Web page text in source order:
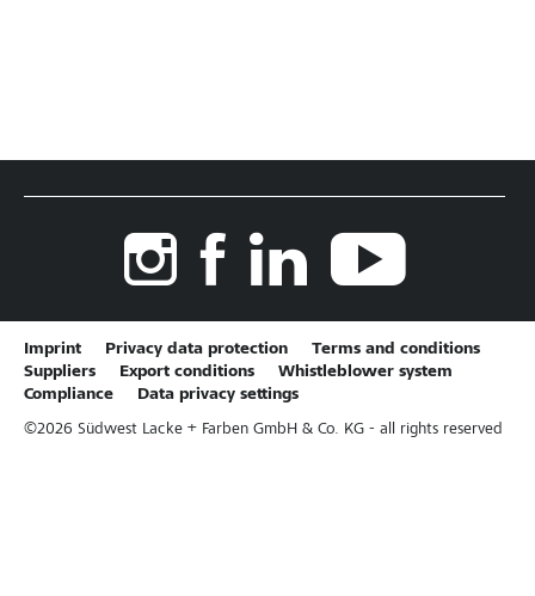
Imprint Privacy data protection
Terms and conditions
Suppliers
Export conditions
Whistleblower system
Compliance
Data privacy settings
©2026 Südwest Lacke + Farben GmbH & Co. KG - all rights reserved